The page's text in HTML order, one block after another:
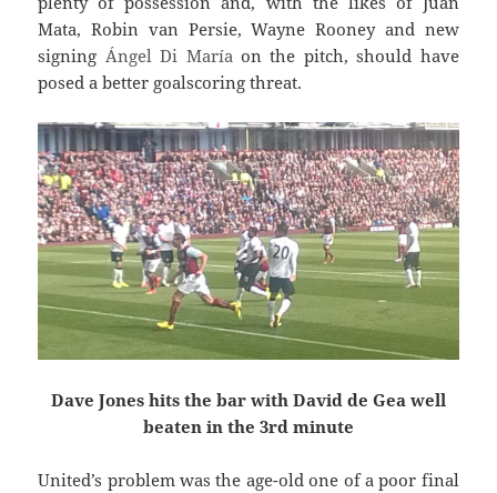
Mata, Robin van Persie, Wayne Rooney and new
signing Ángel Di María on the pitch, should have
posed a better goalscoring threat.
Dave Jones hits the bar with David de Gea well
beaten in the 3rd minute
United’s problem was the age-old one of a poor final